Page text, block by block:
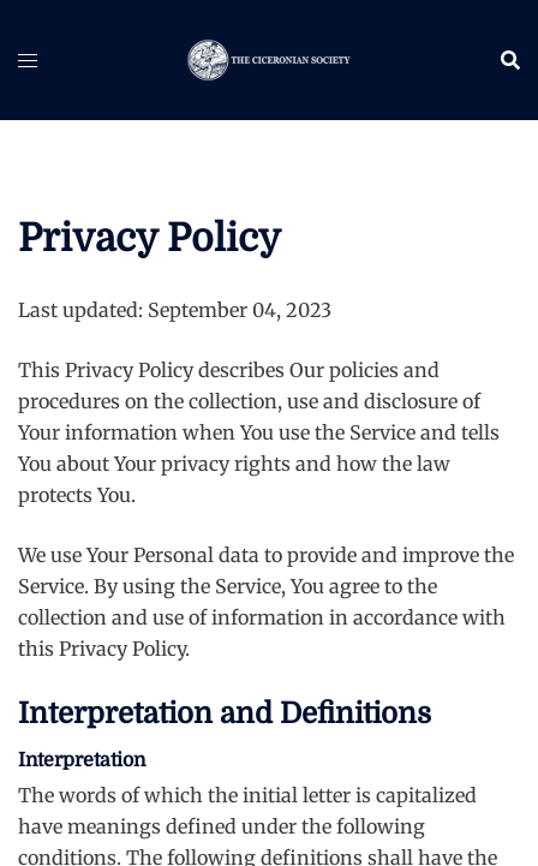
Privacy Policy
Last updated: September 04, 2023
This Privacy Policy describes Our policies and
procedures on the collection, use and disclosure of
Your information when You use the Service and tells
You about Your privacy rights and how the law
protects You.
We use Your Personal data to provide and improve the
Service. By using the Service, You agree to the
collection and use of information in accordance with
this Privacy Policy.
Interpretation and Definitions
Interpretation
The words of which the initial letter is capitalized
have meanings defined under the following
conditions. The following definitions shall have the